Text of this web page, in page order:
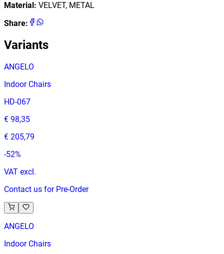
Material : VELVET, METAL
Share:
Variants
ANGELO
Indoor Chairs
HD-067
€ 98,35
€ 205,79
-52%
VAT excl.
Contact us for Pre-Order
ANGELO
Indoor Chairs